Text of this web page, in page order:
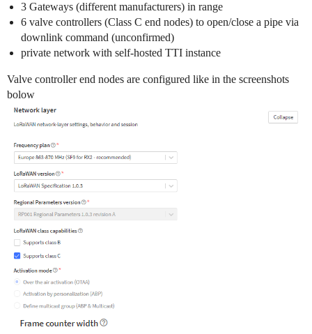
3 Gateways (different manufacturers) in range
6 valve controllers (Class C end nodes) to open/close a pipe via
downlink command (unconfirmed)
private network with self-hosted TTI instance
Valve controller end nodes are configured like in the screenshots
bolow